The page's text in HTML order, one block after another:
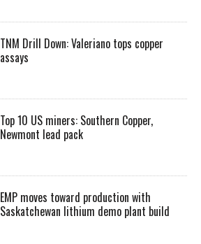
TNM Drill Down: Valeriano tops copper
assays
Top 10 US miners: Southern Copper,
Newmont lead pack
EMP moves toward production with
Saskatchewan lithium demo plant build